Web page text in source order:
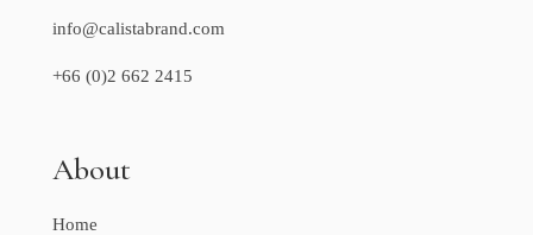
info@calistabrand.com
+66 (0)2 662 2415
About
Home